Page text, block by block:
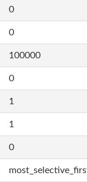
0
0
100000
0
1
1
0